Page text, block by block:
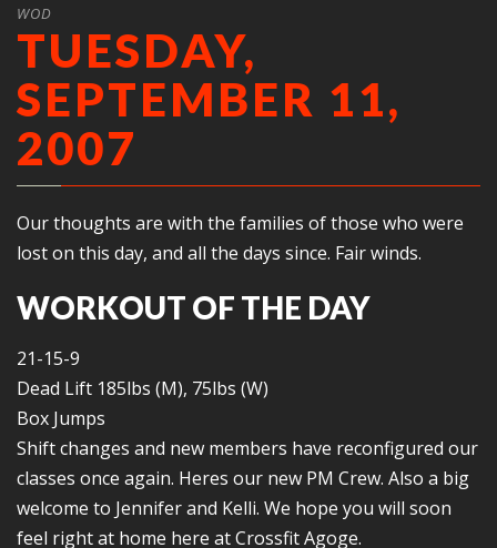
WOD
TUESDAY,
SEPTEMBER 11,
2007
Our thoughts are with the families of those who were
lost on this day, and all the days since. Fair winds.
WORKOUT OF THE DAY
21-15-9
Dead Lift 185lbs (M), 75lbs (W)
Box Jumps
Shift changes and new members have reconfigured our
classes once again. Heres our new PM Crew. Also a big
welcome to Jennifer and Kelli. We hope you will soon
feel right at home here at Crossfit Agoge.